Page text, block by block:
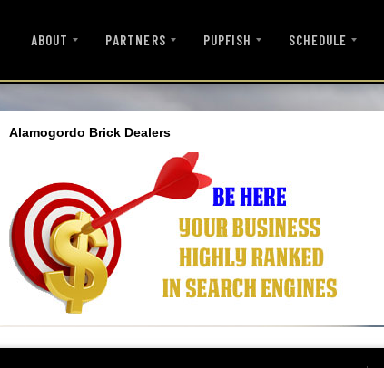
ABOUT PARTNERS PUPFISH SCHEDULE
Alamogordo Brick Dealers